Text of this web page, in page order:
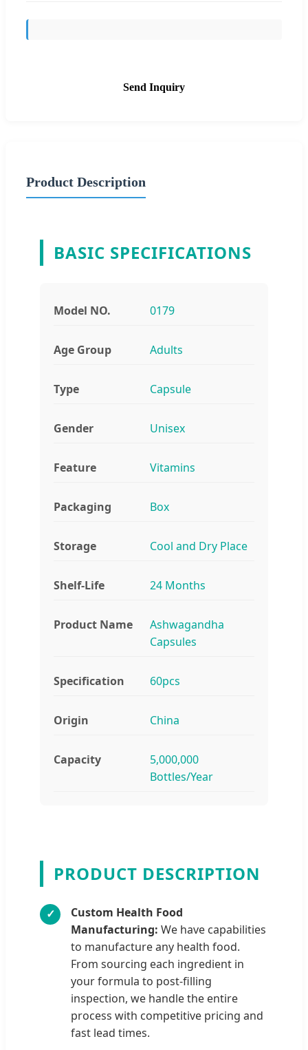
Send Inquiry
Product Description
BASIC SPECIFICATIONS
Model NO. 0179
Age Group Adults
Type Capsule
Gender Unisex
Feature Vitamins
Packaging Box
Storage Cool and Dry Place
Shelf-Life 24 Months
Product Name
Ashwagandha
Capsules
Specification 60pcs
Origin China
Capacity
5,000,000
Bottles/Year
PRODUCT DESCRIPTION
✓
Custom Health Food
Manufacturing: We have capabilities
to manufacture any health food.
From sourcing each ingredient in
your formula to post-filling
inspection, we handle the entire
process with competitive pricing and
fast lead times.